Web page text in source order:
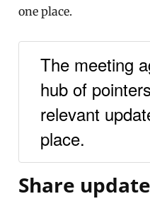
one place.
The meeting
hub of
relevant
place.
Share